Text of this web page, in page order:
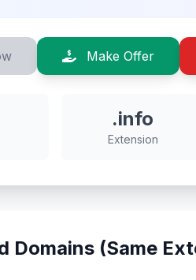
Make Offer
.info
Extension
Domains (Same